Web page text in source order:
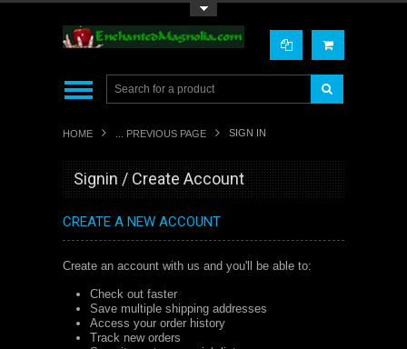
HOME ... PREVIOUS PAGE SIGN IN
Signin / Create Account
CREATE A NEW ACCOUNT
Create an account with us and you'll be able to:
Check out faster
Save multiple shipping addresses
Access your order history
Track new orders